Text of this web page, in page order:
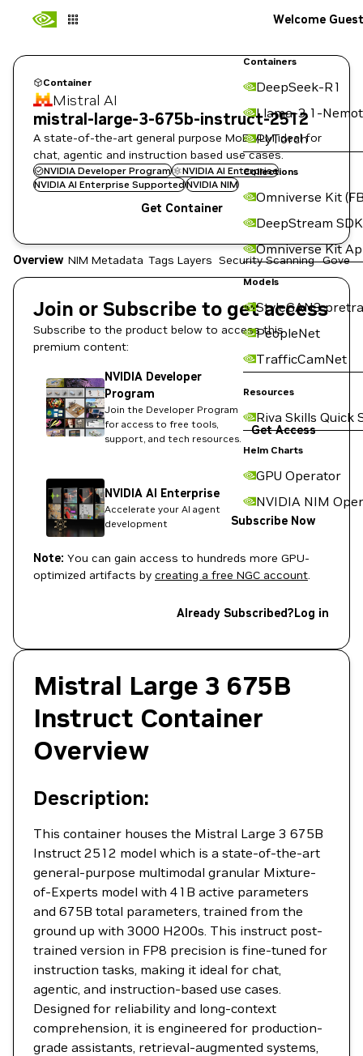
Containers
DeepSeek-R1
Llama-3.1-
PyTorch
Collections
Omniverse Kit
DeepStream SDK
Omniverse Kit
Models
StyleGAN3
PeopleNet
TrafficCamNet
Resources
Riva Skills Quick
Helm Charts
GPU Operator
NVIDIA NIM
Welcome Guest
Container
Mistral AI
mistral-large-3-675b-instruct-2512
A state-of-the-art general purpose MoE VLM ideal for
chat, agentic and instruction based use cases.
NVIDIA Developer Program
NVIDIA AI Enterprise
NVIDIA AI Enterprise SupportedNVIDIA NIM
Get Container
Overview NIM Metadata Tags Layers Security Scanning
Join or Subscribe to get access
Subscribe to the product below to access this
premium content:
NVIDIA Developer
Program
Join the Developer Program
for access to free tools,
support, and tech resources.
Get Access
NVIDIA AI Enterprise
Accelerate your AI agent
development
Subscribe Now
Note: You can gain access to hundreds more GPU-
optimized artifacts by creating a free NGC account.
Already Subscribed?Log in
Mistral Large 3 675B
Instruct Container
Overview
Description:
This container houses the Mistral Large 3 675B
Instruct 2512 model which is a state-of-the-art
general-purpose multimodal granular Mixture-
of-Experts model with 41B active parameters
and 675B total parameters, trained from the
ground up with 3000 H200s. This instruct post-
trained version in FP8 precision is fine-tuned for
instruction tasks, making it ideal for chat,
agentic, and instruction-based use cases.
Designed for reliability and long-context
comprehension, it is engineered for production-
grade assistants, retrieval-augmented systems,